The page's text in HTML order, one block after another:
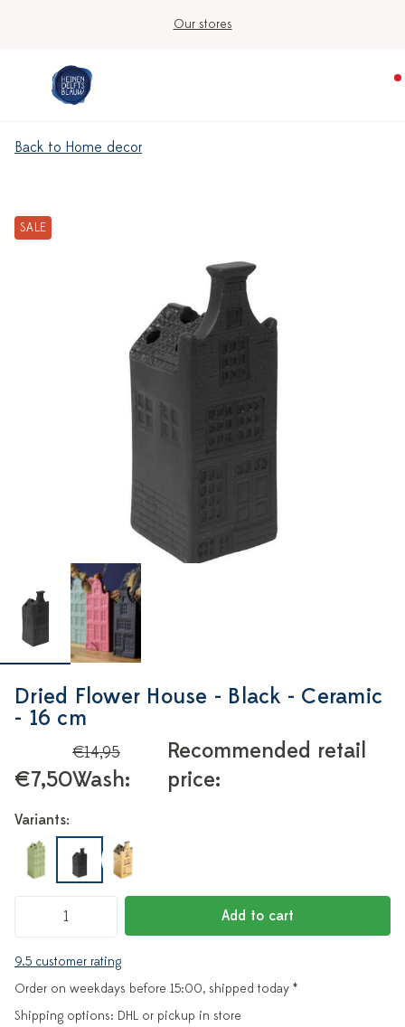
Our stores
Back to Home decor
SALE
Dried Flower House - Black - Ceramic
- 16 cm
Recommended retail
price:
€14,95
Wash:
€7,50
Variants:
Add to cart
9.5 customer rating
Order on weekdays before 15:00, shipped today *
Shipping options: DHL or pickup in store